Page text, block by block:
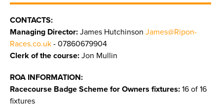
CONTACTS:
Managing Director: James Hutchinson James@Ripon-
Races.co.uk - 07860679904
Clerk of the course: Jon Mullin
ROA INFORMATION:
Racecourse Badge Scheme for Owners fixtures: 16 of 16
fixtures